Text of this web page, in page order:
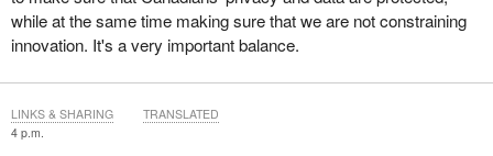
while at the same time making sure that we are not constraining
innovation. It's a very important balance.
4 p.m.
LINKS & SHARING TRANSLATED